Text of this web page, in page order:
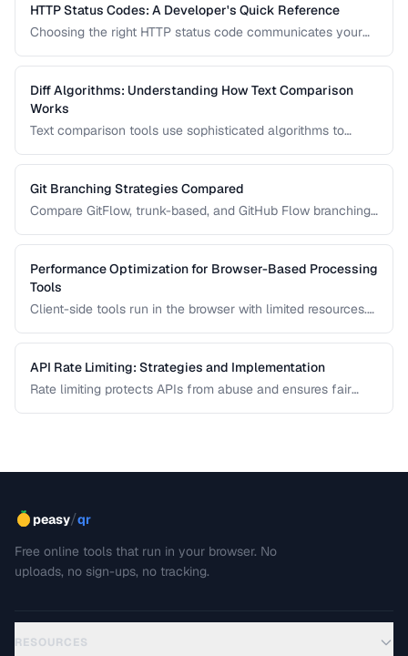
HTTP Status Codes: A Developer's Quick Reference
Choosing the right HTTP status code communicates your
family and the most important codes in each range.
Diff Algorithms: Understanding How Text Comparison
Works
Text comparison tools use sophisticated algorithms to
documents. Learn how Myers, patience, and histogram diff
algorithms work.
Git Branching Strategies Compared
Compare GitFlow, trunk-based, and GitHub Flow branching
Performance Optimization for Browser-Based Processing
Tools
Client-side tools run in the browser with limited resources.
chunked processing, and efficient memory management.
API Rate Limiting: Strategies and Implementation
Rate limiting protects APIs from abuse and ensures fair
peasy/qr
Free online tools that run in your browser. No
uploads, no sign-ups, no tracking.
RESOURCES